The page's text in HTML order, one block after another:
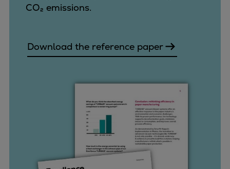
CO₂ emissions.
Download the reference paper